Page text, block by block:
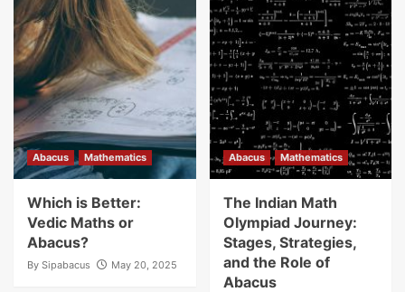
Abacus Mathematics
Which is Better:
Vedic Maths or
Abacus?
By Sipabacus May 20, 2025
Abacus Mathematics
The Indian Math
Olympiad Journey:
Stages, Strategies,
and the Role of
Abacus